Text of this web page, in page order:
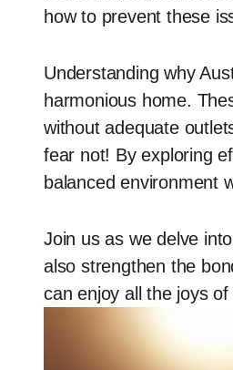
how to prevent these
Understanding why
harmonious home.
without adequate
fear not! By exploring
balanced environment
Join us as we delve
also strengthen the
can enjoy all the joys